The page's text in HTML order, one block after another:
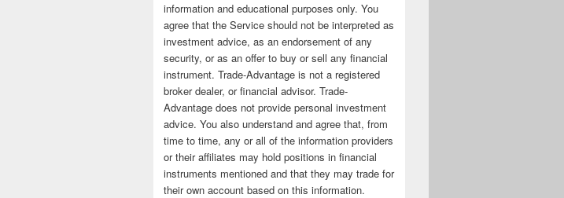
information and educational purposes only. You
agree that the Service should not be interpreted as
investment advice, as an endorsement of any
security, or as an offer to buy or sell any financial
instrument. Trade-Advantage is not a registered
broker dealer, or financial advisor. Trade-
Advantage does not provide personal investment
advice. You also understand and agree that, from
time to time, any or all of the information providers
or their affiliates may hold positions in financial
instruments mentioned and that they may trade for
their own account based on this information.